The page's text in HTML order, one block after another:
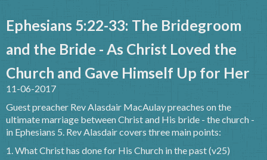
Ephesians 5:22-33: The Bridegroom
and the Bride - As Christ Loved the
Church and Gave Himself Up for Her
11-06-2017
Guest preacher Rev Alasdair MacAulay preaches on the
ultimate marriage between Christ and His bride - the church -
in Ephesians 5. Rev Alasdair covers three main points:
1. What Christ has done for His Church in the past (v25)